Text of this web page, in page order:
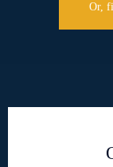
Or,